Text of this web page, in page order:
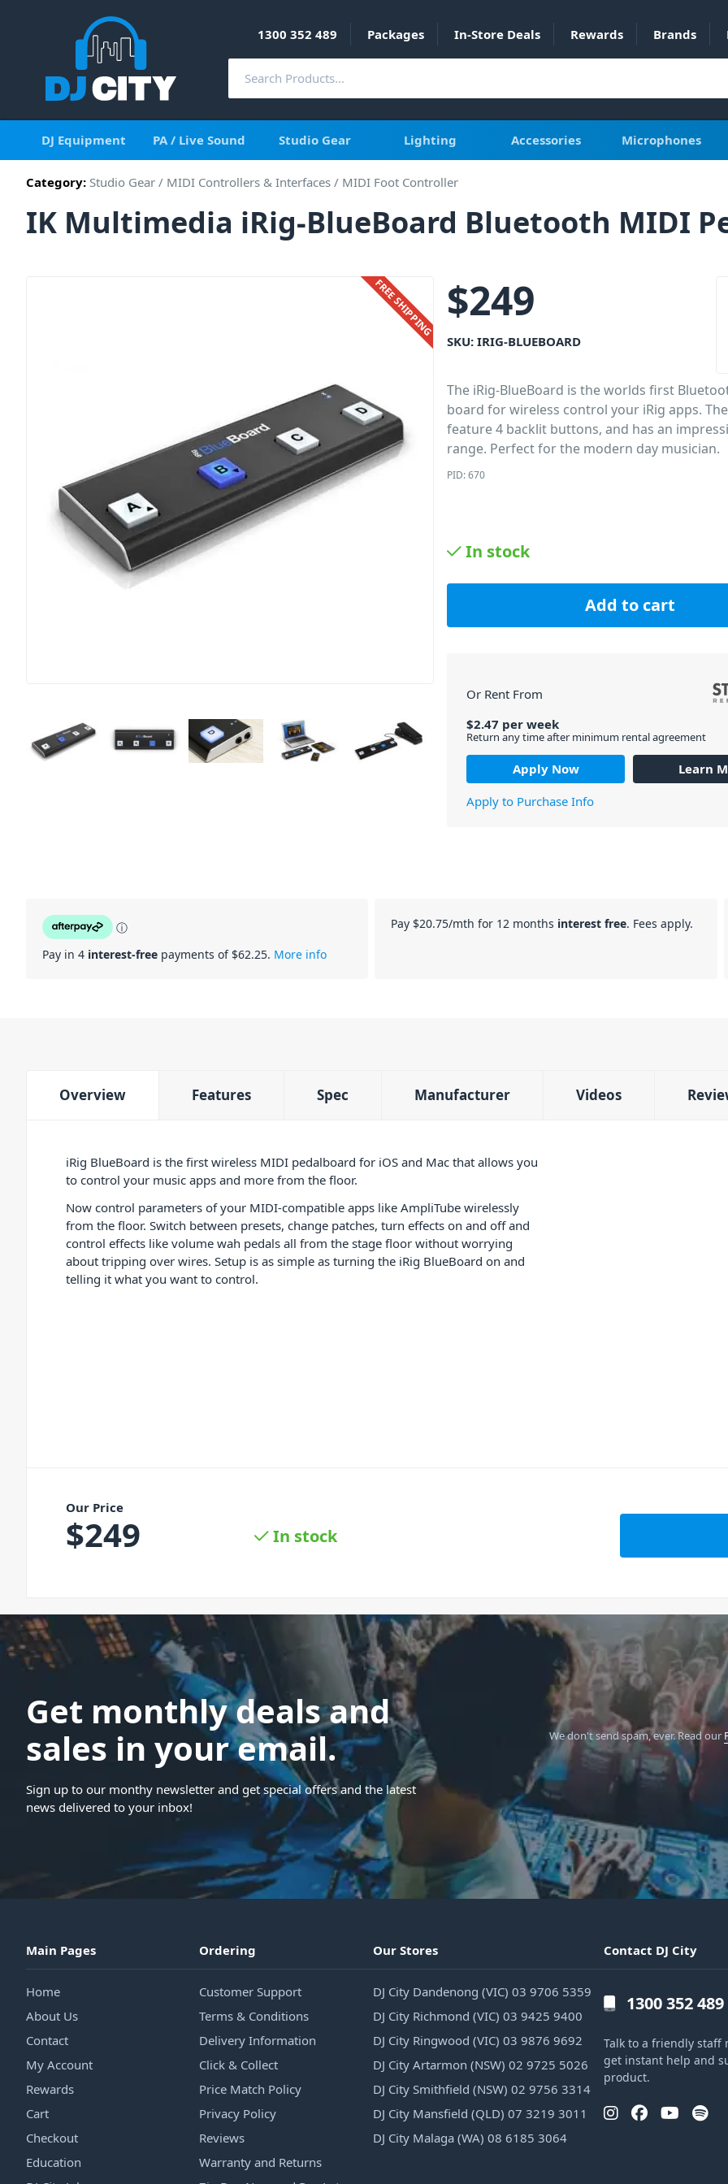
1300 352 489 Packages In-Store Deals Rewards Brands
DJ Equipment PA / Live Sound Studio Gear Lighting Accessories Microphones
Category: Studio Gear / MIDI Controllers & Interfaces / MIDI Foot Controller
IK Multimedia iRig-BlueBoard Bluetooth MIDI
FREE SHIPPING $249
SKU:IRIG-BLUEBOARD
The iRig-BlueBoard is the worlds first
board for wireless control your iRig apps.
feature 4 backlit buttons, and has an
range. Perfect for the modern day musician.
PID: 670
In stock
Add to cart
Or Rent From
$2.47 perweek
Return any time after minimum rental agreement
Apply Now
Learn
Apply to Purchase Info
ⓘ
Pay in 4 interest-free payments of $62.25. More info
Pay $20.75/mth for 12 months interest free. Fees apply.
Overview Features Spec Manufacturer Videos
iRig BlueBoard is the first wireless MIDI pedalboard for iOS and Mac that allows you
to control your music apps and more from the floor.
Now control parameters of your MIDI-compatible apps like AmpliTube wirelessly
from the floor. Switch between presets, change patches, turn effects on and off and
control effects like volume wah pedals all from the stage floor without worrying
about tripping over wires. Setup is as simple as turning the iRig BlueBoard on and
telling it what you want to control.
Our Price
$249 In stock
Get monthly deals and
sales in your email.
Sign up to our monthy newsletter and get special offers and the latest
news delivered to your inbox!
We don't send spam, ever.Read our
Main Pages
Home
About Us
Contact
My Account
Rewards
Cart
Checkout
Education
Ordering
Customer Support
Terms & Conditions
Delivery Information
Click & Collect
Price Match Policy
Privacy Policy
Reviews
Warranty and Returns
Our Stores
DJ City Dandenong (VIC) 03 9706 5359
DJ City Richmond (VIC) 03 9425 9400
DJ City Ringwood (VIC) 03 9876 9692
DJ City Artarmon (NSW) 02 9725 5026
DJ City Smithfield (NSW) 02 9756 3314
DJ City Mansfield (QLD) 07 3219 3011
DJ City Malaga (WA) 08 6185 3064
Contact DJ City
1300 352 489
Talk to a friendly staff
get instant help and
product.